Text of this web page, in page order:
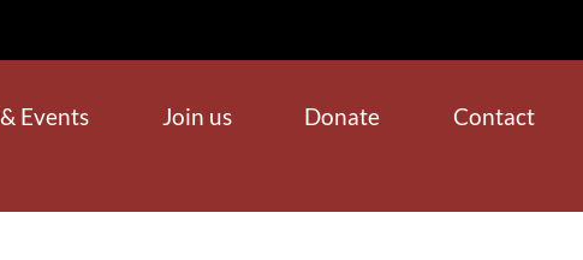
Events Join us Donate Contact